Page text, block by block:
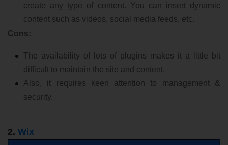
create any type of content. You can insert dynamic
content such as videos, social media feeds, etc.
Cons:
The availability of lots of plugins makes it a little bit
difficult to maintain the site and content.
Also, it requires keen attention to management &
security.
2. Wix